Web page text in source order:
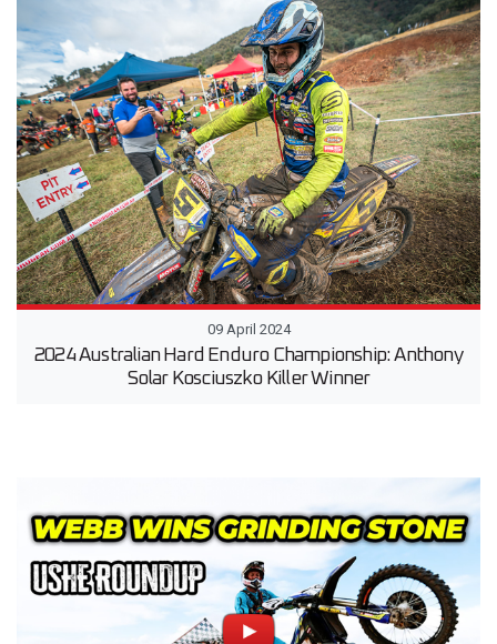
09 April 2024
2024 Australian Hard Enduro Championship: Anthony
Solar Kosciuszko Killer Winner